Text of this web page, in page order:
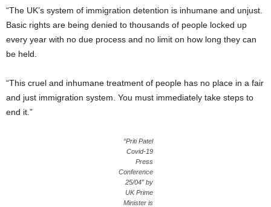
“The UK’s system of immigration detention is inhumane and unjust.
Basic rights are being denied to thousands of people locked up
every year with no due process and no limit on how long they can
be held.
“This cruel and inhumane treatment of people has no place in a fair
and just immigration system. You must immediately take steps to
end it.”
“Priti Patel
Covid-19
Press
Conference
25/04” by
UK Prime
Minister is